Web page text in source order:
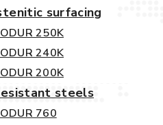
surfacing
250K
240K
200K
steels
760